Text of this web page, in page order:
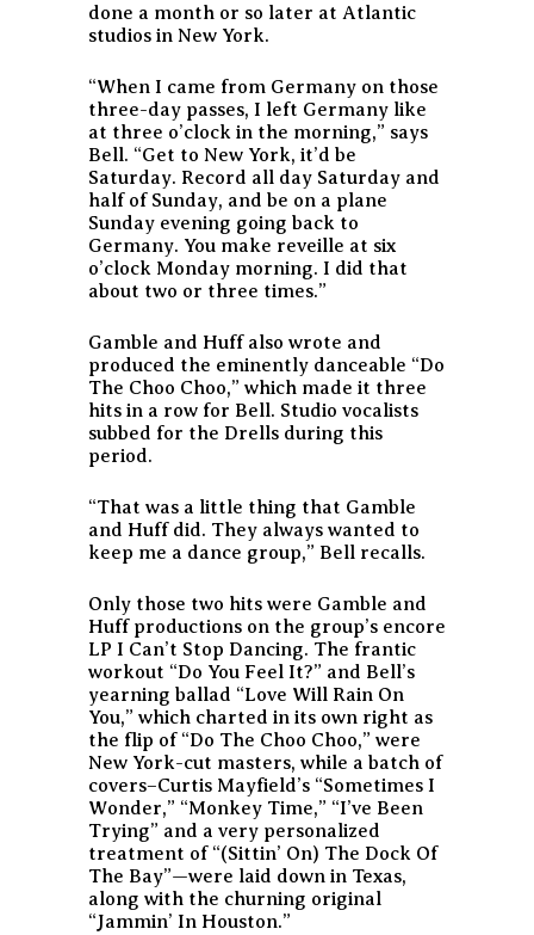
done a month or so later at Atlantic
studios in New York.
“When I came from Germany on those
three-day passes, I left Germany like
at three o’clock in the morning,” says
Bell. “Get to New York, it’d be
Saturday. Record all day Saturday and
half of Sunday, and be on a plane
Sunday evening going back to
Germany. You make reveille at six
o’clock Monday morning. I did that
about two or three times.”
Gamble and Huff also wrote and
produced the eminently danceable “Do
The Choo Choo,” which made it three
hits in a row for Bell. Studio vocalists
subbed for the Drells during this
period.
“That was a little thing that Gamble
and Huff did. They always wanted to
keep me a dance group,” Bell recalls.
Only those two hits were Gamble and
Huff productions on the group’s encore
LP I Can’t Stop Dancing. The frantic
workout “Do You Feel It?” and Bell’s
yearning ballad “Love Will Rain On
You,” which charted in its own right as
the flip of “Do The Choo Choo,” were
New York-cut masters, while a batch of
covers–Curtis Mayfield’s “Sometimes I
Wonder,” “Monkey Time,” “I’ve Been
Trying” and a very personalized
treatment of “(Sittin’ On) The Dock Of
The Bay”—were laid down in Texas,
along with the churning original
“Jammin’ In Houston.”